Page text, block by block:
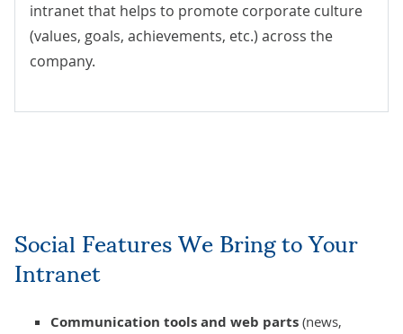
intranet that helps to promote corporate culture
(values, goals, achievements, etc.) across the
company.
Social Features We Bring to Your
Intranet
Communication tools and web parts (news,